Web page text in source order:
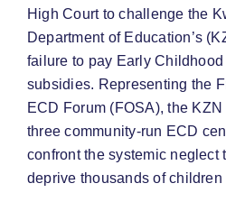
High Court to challenge the
Department of Education’s
failure to pay Early
subsidies. Representing the
ECD Forum (FOSA), the
three community-run ECD
confront the systemic neglect
deprive thousands of